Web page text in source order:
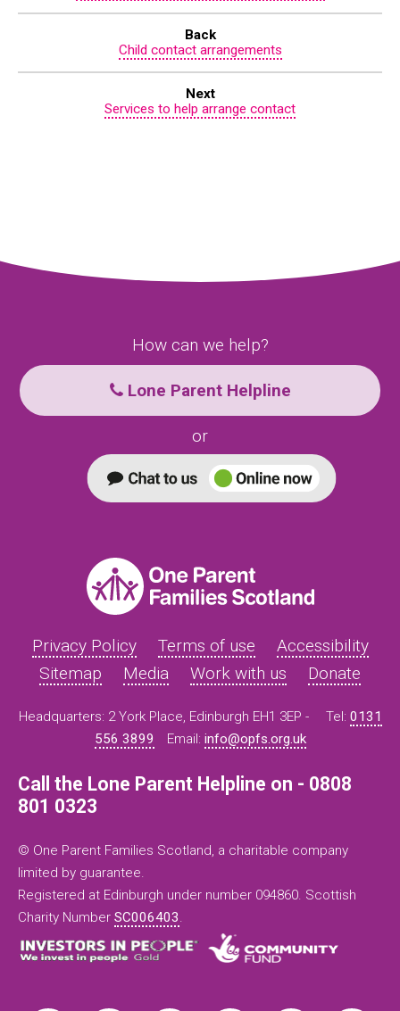
Back
Child contact arrangements
Next
Services to help arrange contact
How can we help?
Lone Parent Helpline
or
Privacy Policy Terms of use
Accessibility
Sitemap
Media Work with us Donate
Headquarters: 2 York Place, Edinburgh EH1 3EP - Tel: 0131
556 3899
Email: info@opfs.org.uk
Call the Lone Parent Helpline on - 0808
801 0323
© One Parent Families Scotland, a charitable company
limited by guarantee.
Registered at Edinburgh under number 094860. Scottish
Charity Number SC006403.